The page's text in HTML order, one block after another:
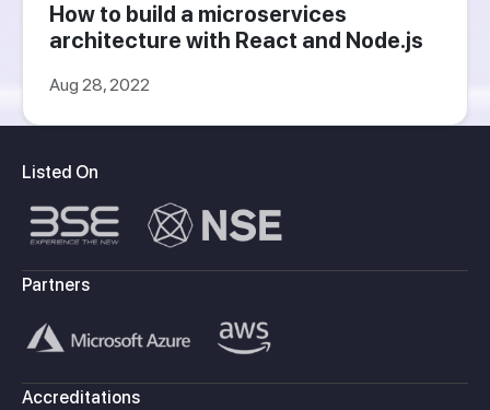
How to build a microservices
architecture with React and Node.js
Aug 28, 2022
Listed On
Partners
Accreditations